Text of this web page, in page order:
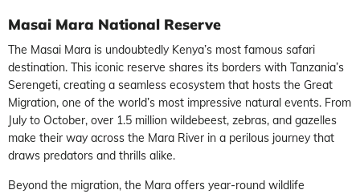
Masai Mara National Reserve
The Masai Mara is undoubtedly Kenya’s most famous safari
destination. This iconic reserve shares its borders with Tanzania’s
Serengeti, creating a seamless ecosystem that hosts the Great
Migration, one of the world’s most impressive natural events. From
July to October, over 1.5 million wildebeest, zebras, and gazelles
make their way across the Mara River in a perilous journey that
draws predators and thrills alike.
Beyond the migration, the Mara offers year-round wildlife